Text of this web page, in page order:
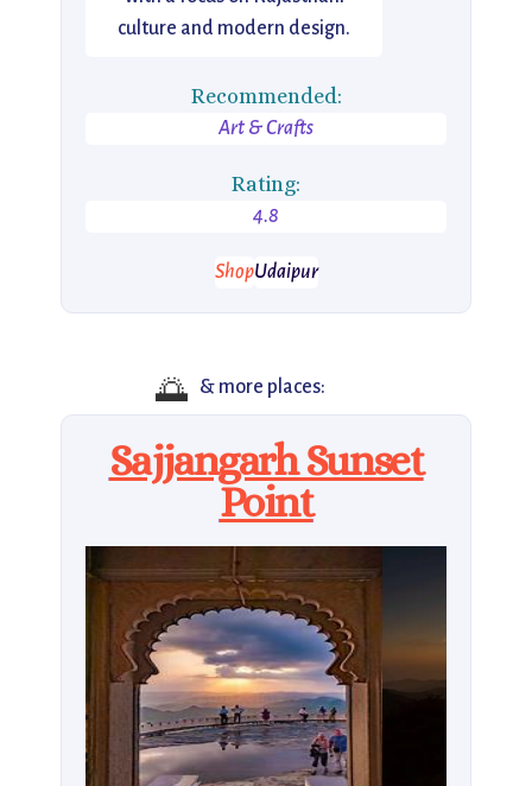
culture and modern design.
Recommended:
Art & Crafts
Rating:
4.8
ShopUdaipur
🌅 & more places:
Sajjangarh Sunset
Point